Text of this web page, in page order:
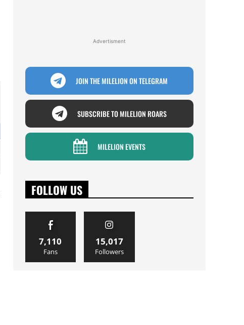
Advertisment
JOIN THE MILELION ON TELEGRAM
SUBSCRIBE TO MILELION ROARS
MILELION EVENTS
FOLLOW US
7,110
Fans
15,017
Followers